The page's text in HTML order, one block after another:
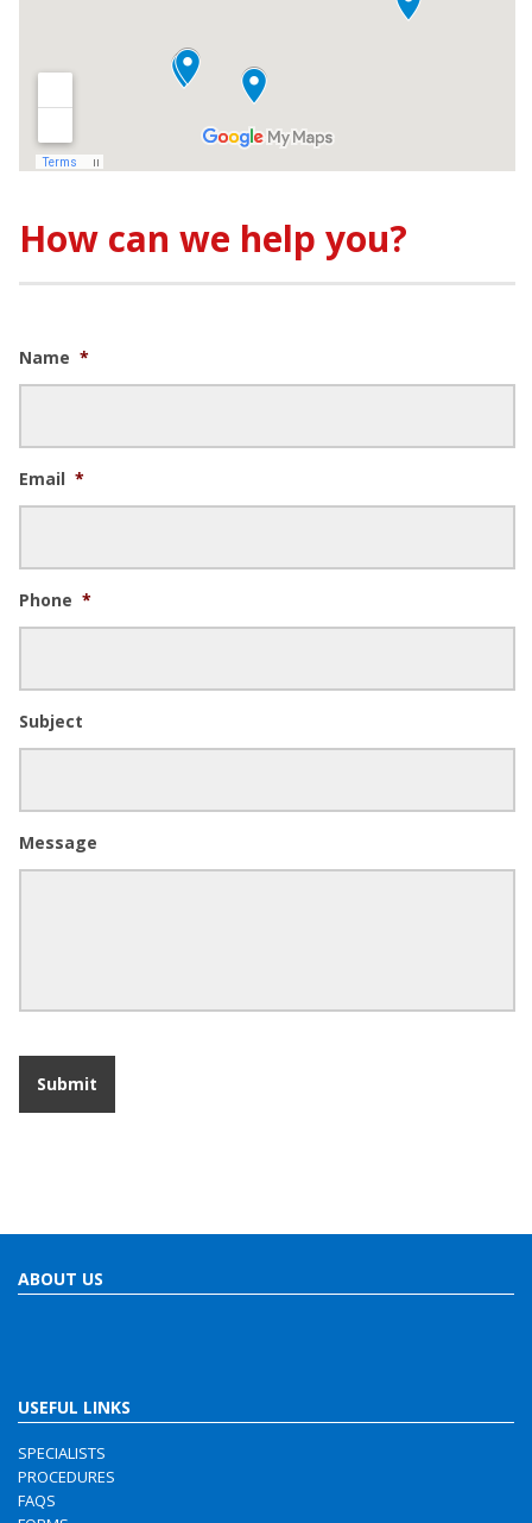
How can we help you?
Name *
Email *
Phone *
Subject
Message
ABOUT US
USEFUL LINKS
SPECIALISTS
PROCEDURES
FAQS